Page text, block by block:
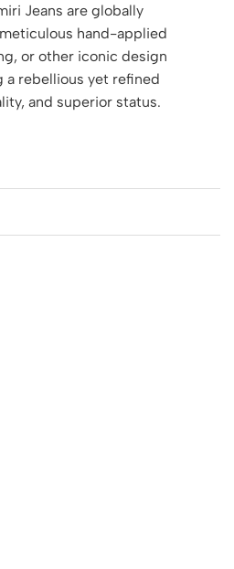
Jeans are globally
hand-applied
or other iconic design
a rebellious yet refined
and superior status.